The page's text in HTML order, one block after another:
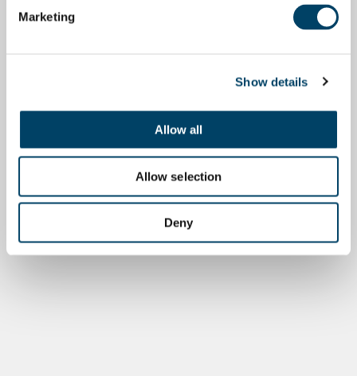
Marketing
Show details
Allow all
Allow selection
Deny